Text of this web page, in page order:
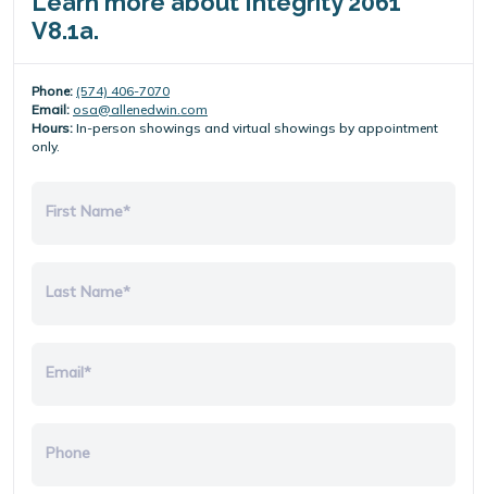
V8.1a.
Phone: (574) 406-7070
Email: osa@allenedwin.com
Hours: In-person showings and virtual showings by appointment
only.
First Name*
Last Name*
Email*
Phone